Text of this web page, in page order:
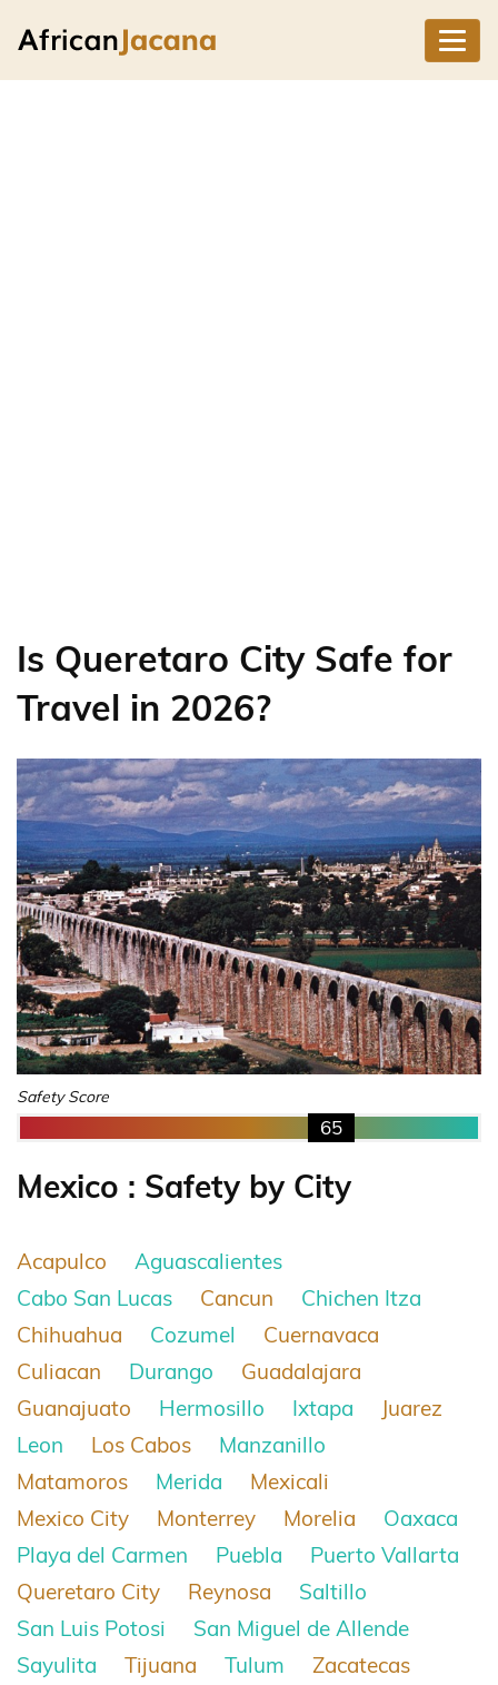
Is Queretaro City Safe for
Travel in 2026?
Safety Score
65
Mexico : Safety by City
Acapulco
Aguascalientes
Cabo San Lucas
Cancun
Chichen Itza
Chihuahua
Cozumel
Cuernavaca
Culiacan
Durango
Guadalajara
Guanajuato
Hermosillo Ixtapa
Juarez
Leon
Los Cabos
Manzanillo
Matamoros
Merida
Mexicali
Mexico City
Monterrey Morelia
Oaxaca
Playa del Carmen
Puebla
Puerto Vallarta
Queretaro City
Reynosa
Saltillo
San Luis Potosi
San Miguel de Allende
Sayulita
Tijuana Tulum
Zacatecas